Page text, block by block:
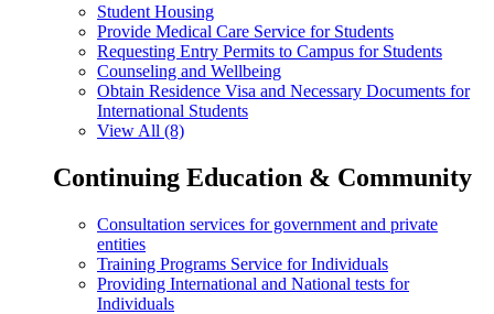
Student Housing
Provide Medical Care Service for Students
Requesting Entry Permits to Campus for Students
Counseling and Wellbeing
Obtain Residence Visa and Necessary Documents for
International Students
View All (8)
Continuing Education & Community
Consultation services for government and private
entities
Training Programs Service for Individuals
Providing International and National tests for
Individuals